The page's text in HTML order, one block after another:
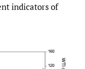
indicators of